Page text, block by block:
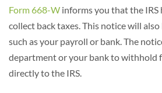
Form 668-W informs you that the IRS
collect back taxes. This notice will
such as your payroll or bank. The
department or your bank to withhold
directly to the IRS.